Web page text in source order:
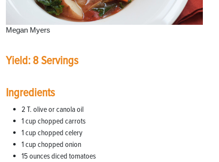
Megan Myers
Yield: 8 Servings
Ingredients
2 T. olive or canola oil
1 cup chopped carrots
1 cup chopped celery
1 cup chopped onion
15 ounces diced tomatoes